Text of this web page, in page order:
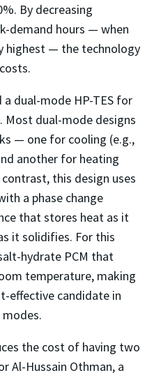
By decreasing
demand hours — when
highest — the technology
a dual-mode HP-TES for
Most dual-mode designs
— one for cooling (e.g.,
another for heating
this design uses
a phase change
that stores heat as it
it solidifies. For this
hydrate PCM that
temperature, making
effective candidate in
the cost of having two
Al-Hussain Othman, a